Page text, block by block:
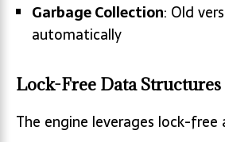
Garbage Collection: Old
automatically
Lock-Free Data Structures
The engine leverages lock-